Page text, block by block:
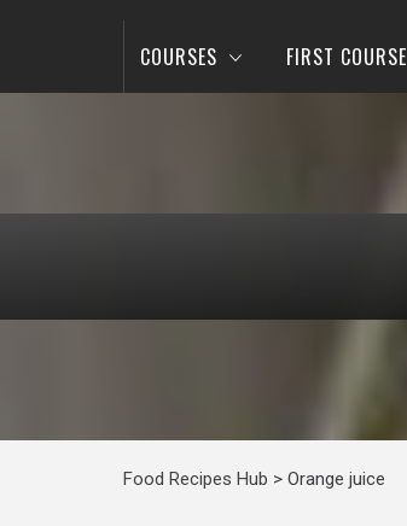
COURSES FIRST COURSE
Food Recipes Hub > Orange juice